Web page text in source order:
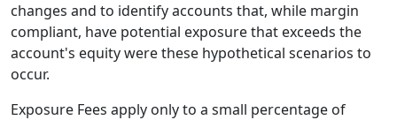
changes and to identify accounts that, while margin
compliant, have potential exposure that exceeds the
account's equity were these hypothetical scenarios to
occur.
Exposure Fees apply only to a small percentage of